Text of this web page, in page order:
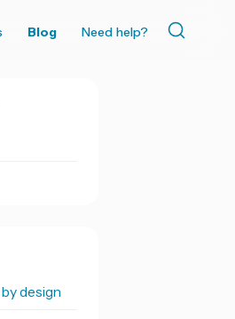
Blog Need help?
design